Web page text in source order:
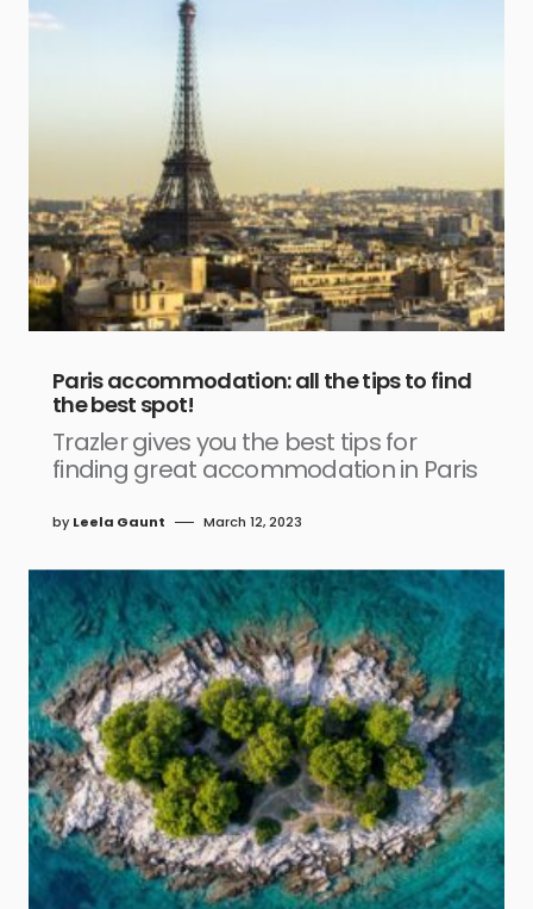
Paris accommodation: all the tips to find
the best spot!
Trazler gives you the best tips for
finding great accommodation in Paris
by Leela Gaunt March 12, 2023